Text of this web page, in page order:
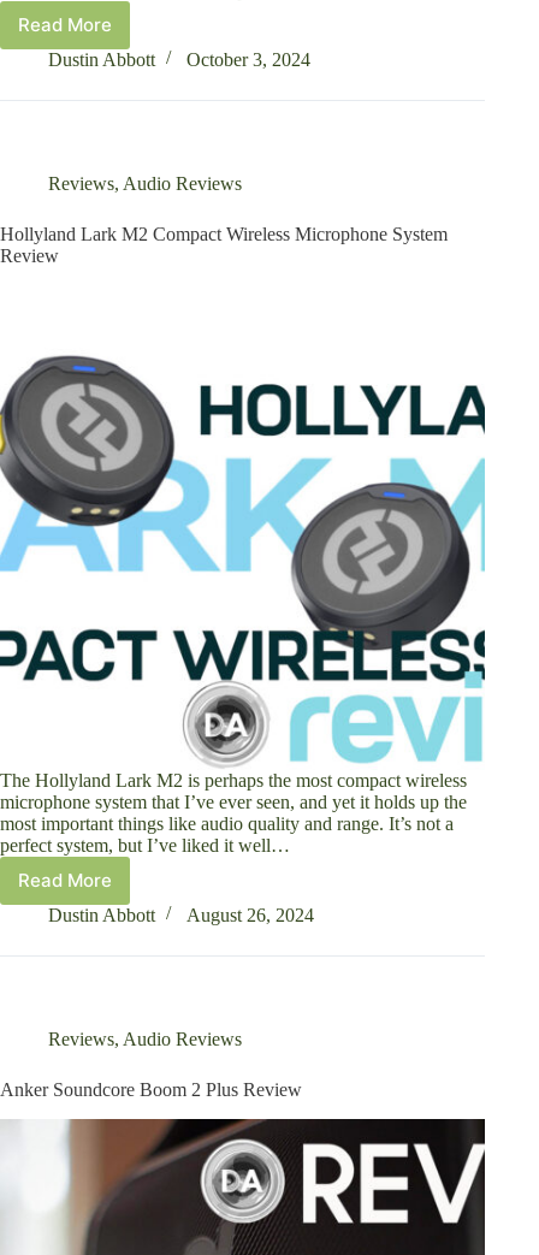
Read More
Anker
Soundcore
3
Review
Dustin Abbott October 3, 2024
Reviews, Audio Reviews
Hollyland Lark M2 Compact Wireless Microphone System
Review
The Hollyland Lark M2 is perhaps the most compact wireless
microphone system that I’ve ever seen, and yet it holds up the
most important things like audio quality and range. It’s not a
perfect system, but I’ve liked it well…
Read More
Hollyland
Lark
Compact
System
Review
Dustin Abbott August 26, 2024
Reviews, Audio Reviews
Anker Soundcore Boom 2 Plus Review